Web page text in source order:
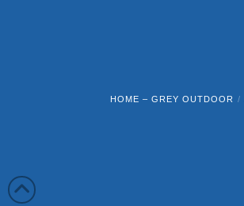
HOME – GREY OUTDOOR